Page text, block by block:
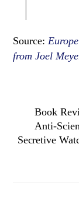
Source:
from Joel
Book
Anti-
Secretive